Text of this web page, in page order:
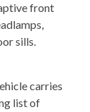
front
sills.
carries
list of